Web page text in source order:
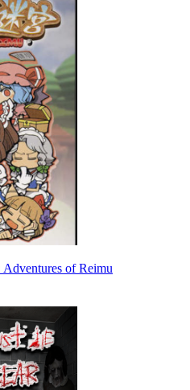
of Reimu